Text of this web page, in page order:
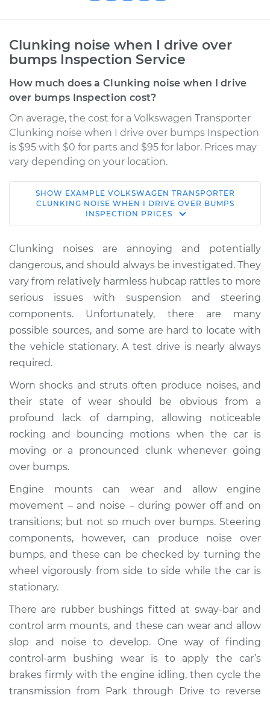
Clunking noise when I drive over
bumps Inspection Service
How much does a Clunking noise when I drive
over bumps Inspection cost?
On average, the cost for a Volkswagen Transporter
Clunking noise when I drive over bumps Inspection
is $95 with $0 for parts and $95 for labor. Prices may
vary depending on your location.
1964 Volkswagen
Transporter
H4-1.2L
Service type
Clunking noise
when I drive over
bumps Inspection
Estimate $114.99
Shop/Dealer Price $124.99- $132.49
1992 Volkswagen
Transporter
Service type
Clunking noise
bumps Inspection
Estimate $94.99
Shop/Dealer Price $105.01
Transporter
H4-2.1L
Service type
Clunking noise
when I drive over
bumps Inspection
SHOW EXAMPLE VOLKSWAGEN TRANSPORTER
CLUNKING NOISE WHEN I DRIVE OVER BUMPS
INSPECTION PRICES
Clunking noises are annoying and potentially
dangerous, and should always be investigated. They
vary from relatively harmless hubcap rattles to more
serious issues with suspension and steering
components. Unfortunately, there are many
possible sources, and some are hard to locate with
the vehicle stationary. A test drive is nearly always
required.
Worn shocks and struts often produce noises, and
their state of wear should be obvious from a
profound lack of damping, allowing noticeable
rocking and bouncing motions when the car is
moving or a pronounced clunk whenever going
over bumps.
Engine mounts can wear and allow engine
movement – and noise – during power off and on
transitions; but not so much over bumps. Steering
components, however, can produce noise over
bumps, and these can be checked by turning the
wheel vigorously from side to side while the car is
stationary.
There are rubber bushings fitted at sway-bar and
control arm mounts, and these can wear and allow
slop and noise to develop. One way of finding
control-arm bushing wear is to apply the car’s
brakes firmly with the engine idling, then cycle the
transmission from Park through Drive to reverse